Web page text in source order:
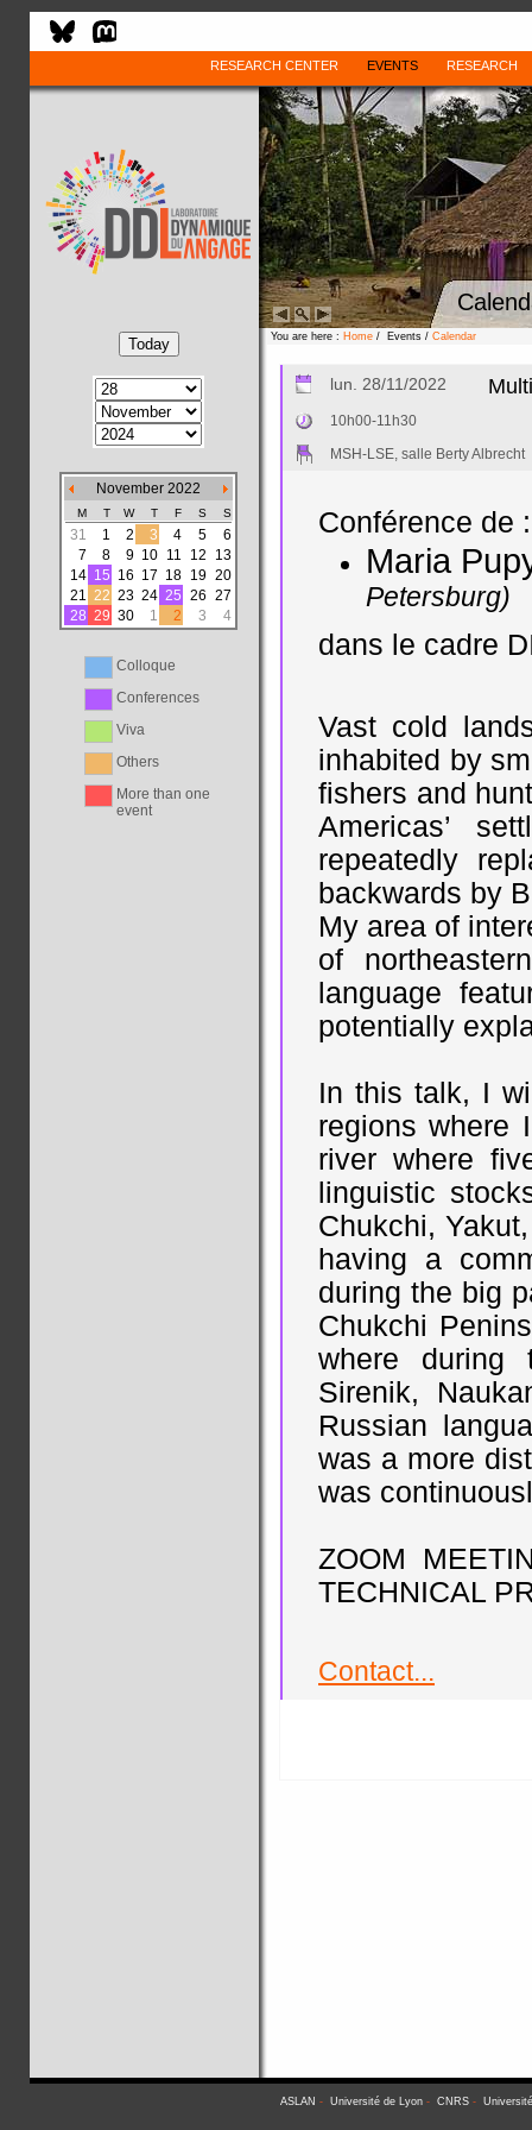
RESEARCH CENTER EVENTS RESEARCH
November 2022
M T W T F S S
31 1 2 3 4 5
6
7
8 9 10 11 12
13
14 15 16 17 18 19 20
21 22 23 24 25 26 27
28 29 30 1 2 3 4
Colloque
Conferences
Viva
Others
More than one
event
You are here : Home / Events / Calendar
lun. 28/11/2022
10h00-11h30
MSH-LSE, salle Berty Albrecht
Conférence de :
Maria
Petersburg)
dans le cadre
Vast cold
inhabited by
fishers and
Americas’
repeatedly
backwards by
My area of
of
language
potentially
In this talk, I
regions where
river where
linguistic
Chukchi,
having a
during the big
Chukchi
where during
Sirenik,
Russian
was a more
was
ZOOM
TECHNICAL
Contact...
ASLAN - Université de Lyon - CNRS -